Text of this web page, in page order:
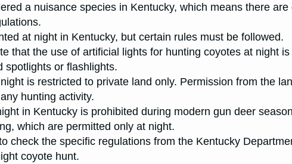
a nuisance species in Kentucky, which means there
at night in Kentucky, but certain rules must be followed.
that the use of artificial lights for hunting coyotes at night
spotlights or flashlights.
is restricted to private land only. Permission from the
hunting activity.
in Kentucky is prohibited during modern gun deer
which are permitted only at night.
check the specific regulations from the Kentucky
coyote hunt.